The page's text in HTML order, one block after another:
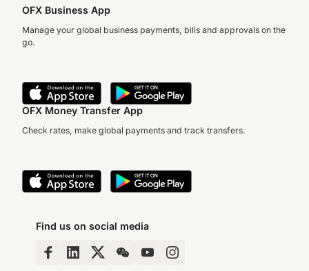
OFX Business App
Manage your global business payments, bills and approvals on the
go.
OFX Money Transfer App
Check rates, make global payments and track transfers.
Find us on social media